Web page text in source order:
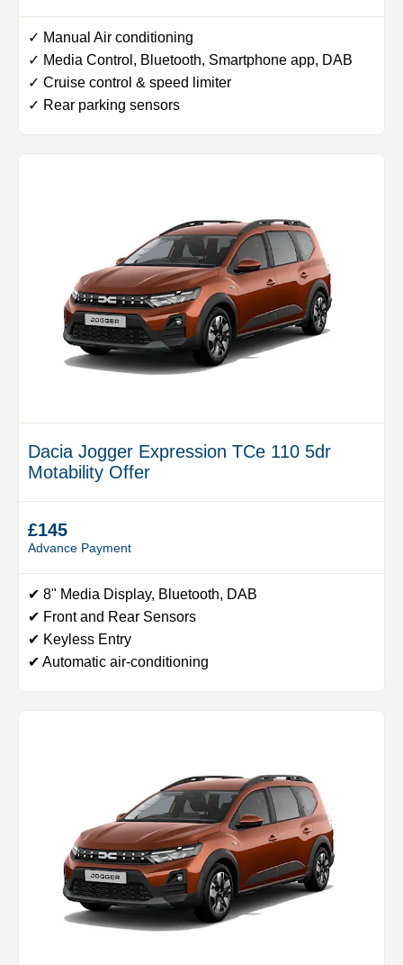
✓ Manual Air conditioning
✓ Media Control, Bluetooth, Smartphone app, DAB
✓ Cruise control & speed limiter
✓ Rear parking sensors
Dacia Jogger Expression TCe 110 5dr
Motability Offer
£145
Advance Payment
✔ 8" Media Display, Bluetooth, DAB
✔ Front and Rear Sensors
✔ Keyless Entry
✔ Automatic air-conditioning